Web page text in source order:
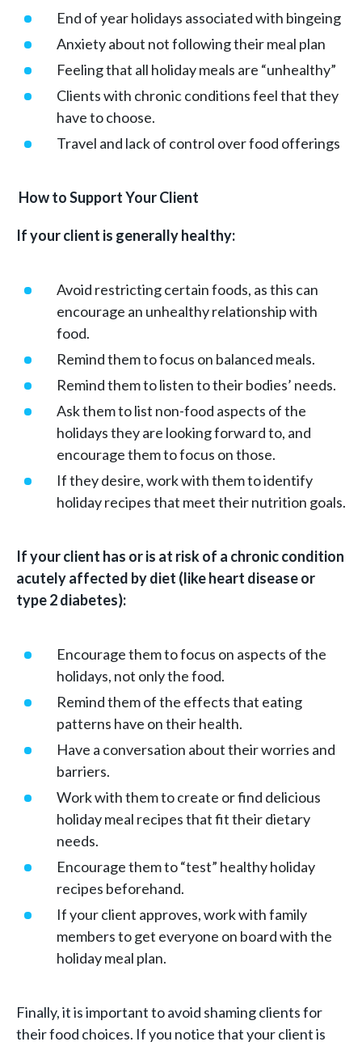
End of year holidays associated with bingeing
Anxiety about not following their meal plan
Feeling that all holiday meals are “unhealthy”
Clients with chronic conditions feel that they
have to choose.
Travel and lack of control over food offerings
How to Support Your Client
If your client is generally healthy:
Avoid restricting certain foods, as this can
encourage an unhealthy relationship with
food.
Remind them to focus on balanced meals.
Remind them to listen to their bodies’ needs.
Ask them to list non-food aspects of the
holidays they are looking forward to, and
encourage them to focus on those.
If they desire, work with them to identify
holiday recipes that meet their nutrition goals.
If your client has or is at risk of a chronic condition
acutely affected by diet (like heart disease or
type 2 diabetes):
Encourage them to focus on aspects of the
holidays, not only the food.
Remind them of the effects that eating
patterns have on their health.
Have a conversation about their worries and
barriers.
Work with them to create or find delicious
holiday meal recipes that fit their dietary
needs.
Encourage them to “test” healthy holiday
recipes beforehand.
If your client approves, work with family
members to get everyone on board with the
holiday meal plan.
Finally, it is important to avoid shaming clients for
their food choices. If you notice that your client is